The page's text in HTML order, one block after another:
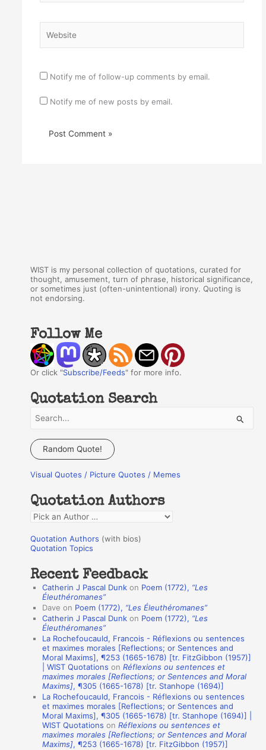
Notify me of follow-up comments by email.
Notify me of new posts by email.
WIST is my personal collection of quotations, curated for
thought, amusement, turn of phrase, historical significance,
or sometimes just (often-unintentional) irony. Quoting is
not endorsing.
Follow Me
Or click "Subscribe/Feeds" for more info.
Quotation Search
a
c
f
o
r
:
Random Quote!
Visual Quotes / Picture Quotes / Memes
Quotation Authors
Q
o
a
n
h
Quotation Authors (with bios)
Quotation Topics
Recent Feedback
Catherin J Pascal Dunk on Poem (1772), “Les
Éleuthéromanes”
Dave on Poem (1772), “Les Éleuthéromanes”
Catherin J Pascal Dunk on Poem (1772), “Les
Éleuthéromanes”
La Rochefoucauld, Francois - Réflexions ou sentences
et maximes morales [Reflections; or Sentences and
Moral Maxims], ¶253 (1665-1678) [tr. FitzGibbon (1957)]
| WIST Quotations onRéflexions ou sentences et
maximes morales [Reflections; or Sentences and Moral
Maxims], ¶305 (1665-1678) [tr. Stanhope (1694)]
La Rochefoucauld, Francois - Réflexions ou sentences
et maximes morales [Reflections; or Sentences and
Moral Maxims], ¶305 (1665-1678) [tr. Stanhope (1694)] |
WIST Quotations onRéflexions ou sentences et
maximes morales [Reflections; or Sentences and Moral
Maxims], ¶253 (1665-1678) [tr. FitzGibbon (1957)]